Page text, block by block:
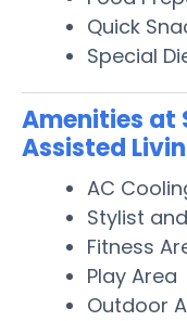
Quick
Special
Amenities at
Assisted
AC
Stylist
Fitness
Play Area
Outdoor